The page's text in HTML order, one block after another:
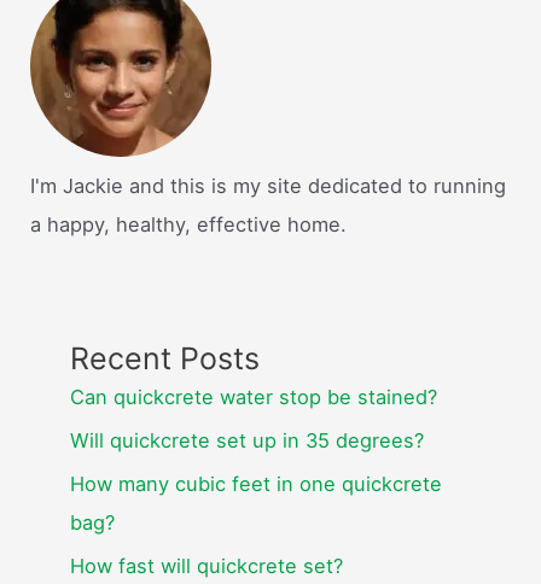
I'm Jackie and this is my site dedicated to running
a happy, healthy, effective home.
Recent Posts
Can quickcrete water stop be stained?
Will quickcrete set up in 35 degrees?
How many cubic feet in one quickcrete
bag?
How fast will quickcrete set?